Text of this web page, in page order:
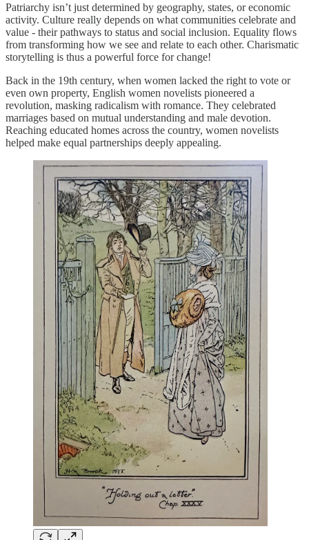
Patriarchy isn’t just determined by geography, states, or economic
activity. Culture really depends on what communities celebrate and
value - their pathways to status and social inclusion. Equality flows
from transforming how we see and relate to each other. Charismatic
storytelling is thus a powerful force for change!
Back in the 19th century, when women lacked the right to vote or
even own property, English women novelists pioneered a
revolution, masking radicalism with romance. They celebrated
marriages based on mutual understanding and male devotion.
Reaching educated homes across the country, women novelists
helped make equal partnerships deeply appealing.